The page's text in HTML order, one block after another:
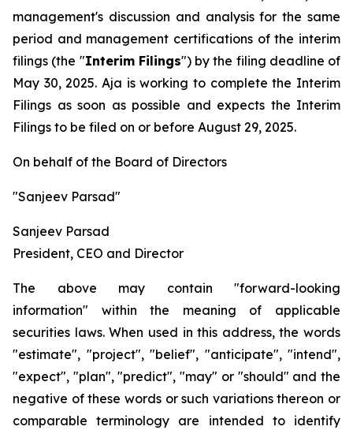
management's discussion and analysis for the same
period and management certifications of the interim
filings (the "Interim Filings") by the filing deadline of
May 30, 2025. Aja is working to complete the Interim
Filings as soon as possible and expects the Interim
Filings to be filed on or before August 29, 2025.
On behalf of the Board of Directors
"Sanjeev Parsad"
Sanjeev Parsad
President, CEO and Director
The above may contain "forward-looking
information" within the meaning of applicable
securities laws. When used in this address, the words
"estimate", "project", "belief", "anticipate", "intend",
"expect", "plan", "predict", "may" or "should" and the
negative of these words or such variations thereon or
comparable terminology are intended to identify